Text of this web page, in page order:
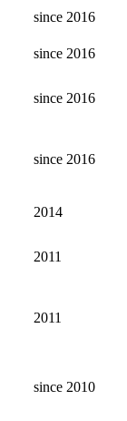
since 2016
since 2016
since 2016
since 2016
2014
2011
2011
since 2010